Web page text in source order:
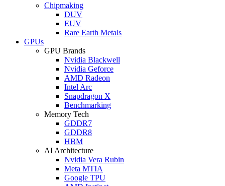
Chipmaking
DUV
EUV
Rare Earth Metals
GPUs
GPU Brands
Nvidia Blackwell
Nvidia Geforce
AMD Radeon
Intel Arc
Snapdragon X
Benchmarking
Memory Tech
GDDR7
GDDR8
HBM
AI Architecture
Nvidia Vera Rubin
Meta MTIA
Google TPU